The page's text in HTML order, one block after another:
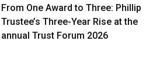
From One Award to Three: Phillip
Trustee’s Three-Year Rise at the
annual Trust Forum 2026